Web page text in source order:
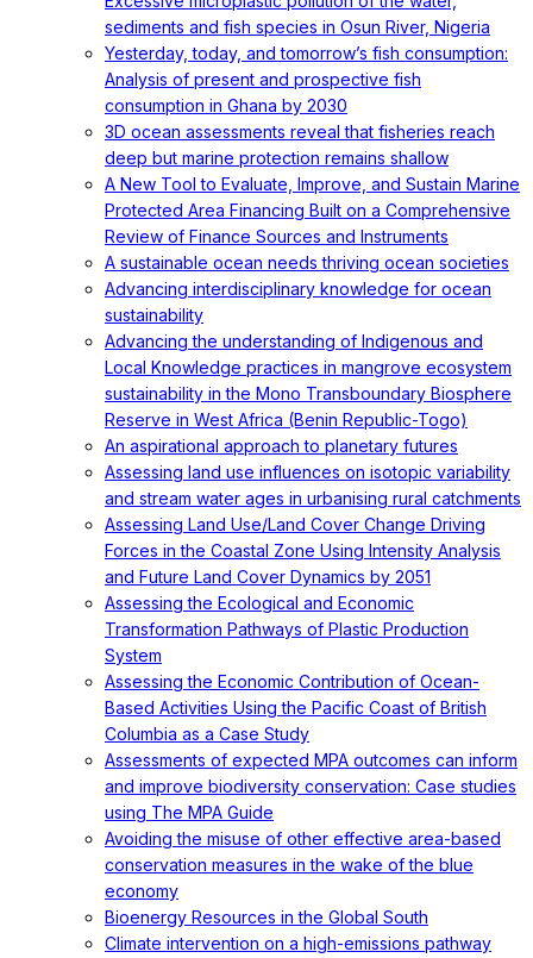
sediments and fish species in Osun River, Nigeria
Yesterday, today, and tomorrow’s fish consumption:
Analysis of present and prospective fish
consumption in Ghana by 2030
3D ocean assessments reveal that fisheries reach
deep but marine protection remains shallow
A New Tool to Evaluate, Improve, and Sustain Marine
Protected Area Financing Built on a Comprehensive
Review of Finance Sources and Instruments
A sustainable ocean needs thriving ocean societies
Advancing interdisciplinary knowledge for ocean
sustainability
Advancing the understanding of Indigenous and
Local Knowledge practices in mangrove ecosystem
sustainability in the Mono Transboundary Biosphere
Reserve in West Africa (Benin Republic-Togo)
An aspirational approach to planetary futures
Assessing land use influences on isotopic variability
and stream water ages in urbanising rural catchments
Assessing Land Use/Land Cover Change Driving
Forces in the Coastal Zone Using Intensity Analysis
and Future Land Cover Dynamics by 2051
Assessing the Ecological and Economic
Transformation Pathways of Plastic Production
System
Assessing the Economic Contribution of Ocean-
Based Activities Using the Pacific Coast of British
Columbia as a Case Study
Assessments of expected MPA outcomes can inform
and improve biodiversity conservation: Case studies
using The MPA Guide
Avoiding the misuse of other effective area-based
conservation measures in the wake of the blue
economy
Bioenergy Resources in the Global South
Climate intervention on a high-emissions pathway